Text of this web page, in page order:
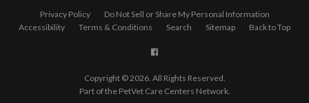
Privacy Policy
Do Not Sell or Share My Personal Information
Accessibility
Terms & Conditions Search Sitemap Back to Top
Copyright © 2026. All Rights Reserved.
Part of the PetVet Care Centers Network.